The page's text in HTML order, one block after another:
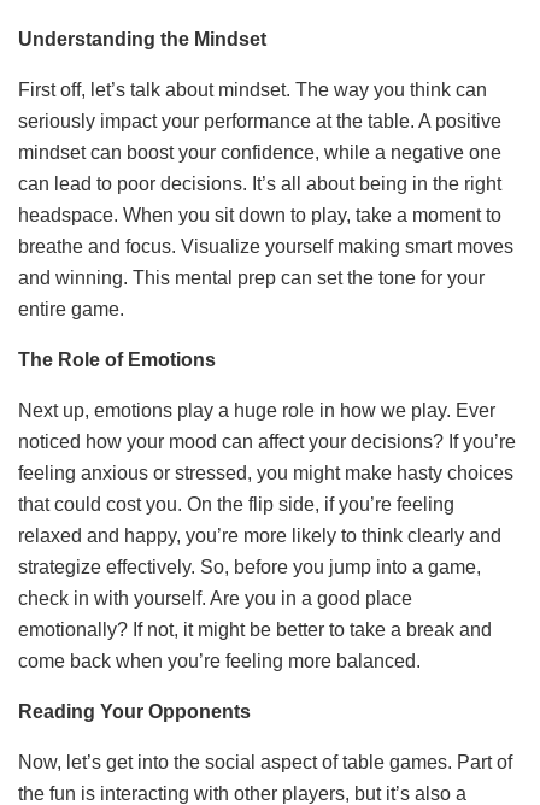
Understanding the Mindset
First off, let’s talk about mindset. The way you think can
seriously impact your performance at the table. A positive
mindset can boost your confidence, while a negative one
can lead to poor decisions. It’s all about being in the right
headspace. When you sit down to play, take a moment to
breathe and focus. Visualize yourself making smart moves
and winning. This mental prep can set the tone for your
entire game.
The Role of Emotions
Next up, emotions play a huge role in how we play. Ever
noticed how your mood can affect your decisions? If you’re
feeling anxious or stressed, you might make hasty choices
that could cost you. On the flip side, if you’re feeling
relaxed and happy, you’re more likely to think clearly and
strategize effectively. So, before you jump into a game,
check in with yourself. Are you in a good place
emotionally? If not, it might be better to take a break and
come back when you’re feeling more balanced.
Reading Your Opponents
Now, let’s get into the social aspect of table games. Part of
the fun is interacting with other players, but it’s also a